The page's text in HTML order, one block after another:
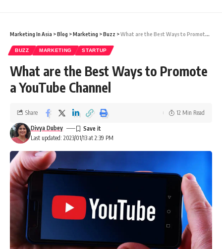
Marketing In Asia >Blog >Marketing >Buzz >What are the Best Ways to Promote a YouTube Channel
BUZZ MARKETING STARTUP
What are the Best Ways to Promote
a YouTube Channel
Last updated: 2023/01/13 at 2:39 PM
Divya Dubey
Share 12 Min Read